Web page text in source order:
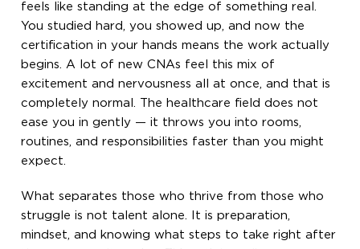
feels like standing at the edge of something real.
You studied hard, you showed up, and now the
certification in your hands means the work actually
begins. A lot of new CNAs feel this mix of
excitement and nervousness all at once, and that is
completely normal. The healthcare field does not
ease you in gently — it throws you into rooms,
routines, and responsibilities faster than you might
expect.
What separates those who thrive from those who
struggle is not talent alone. It is preparation,
mindset, and knowing what steps to take right after